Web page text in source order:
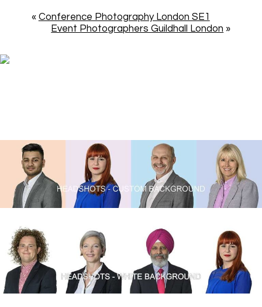
« Conference Photography London SE1
Event Photographers Guildhall London »